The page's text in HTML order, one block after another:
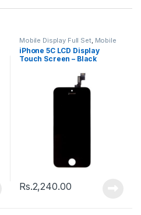
Mobile Display Full Set, Mobile
Spare Parts
iPhone 5C LCD Display
Touch Screen – Black
Rs.2,240.00